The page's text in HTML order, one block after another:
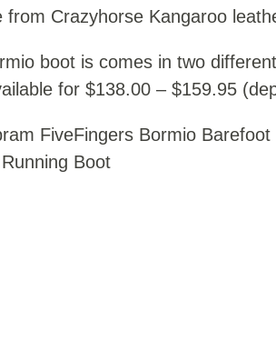
from Crazyhorse Kangaroo
boot is comes in two
for $138.00 – $159.95